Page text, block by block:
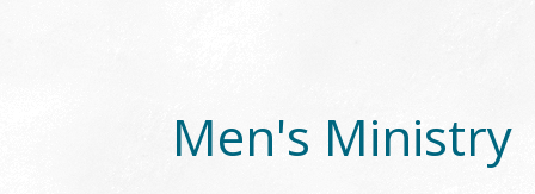
Men's Ministry